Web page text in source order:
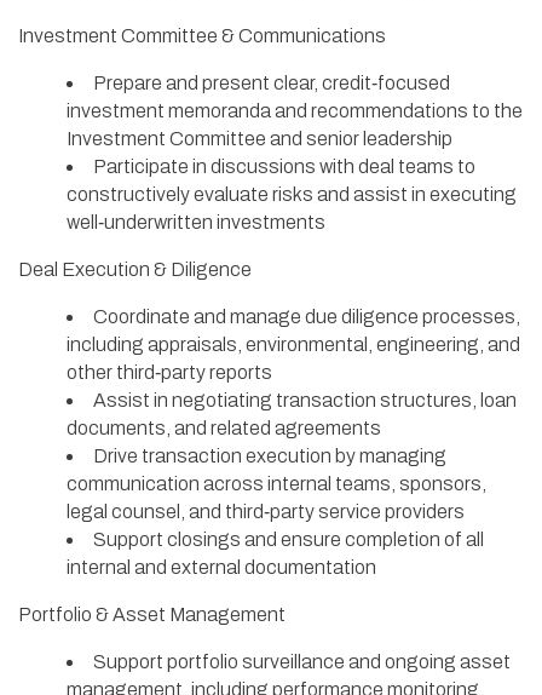
Investment Committee & Communications
Prepare and present clear, credit‑focused
investment memoranda and recommendations to the
Investment Committee and senior leadership
Participate in discussions with deal teams to
constructively evaluate risks and assist in executing
well‑underwritten investments
Deal Execution & Diligence
Coordinate and manage due diligence processes,
including appraisals, environmental, engineering, and
other third‑party reports
Assist in negotiating transaction structures, loan
documents, and related agreements
Drive transaction execution by managing
communication across internal teams, sponsors,
legal counsel, and third‑party service providers
Support closings and ensure completion of all
internal and external documentation
Portfolio & Asset Management
Support portfolio surveillance and ongoing asset
management, including performance monitoring,